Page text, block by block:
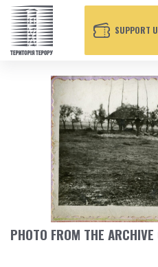
SUPPORT
PHOTO FROM THE